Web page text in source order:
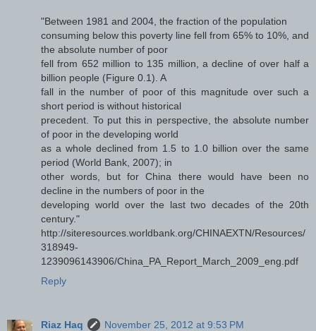
"Between 1981 and 2004, the fraction of the population
consuming below this poverty line fell from 65% to 10%, and
the absolute number of poor
fell from 652 million to 135 million, a decline of over half a
billion people (Figure 0.1). A
fall in the number of poor of this magnitude over such a
short period is without historical
precedent. To put this in perspective, the absolute number
of poor in the developing world
as a whole declined from 1.5 to 1.0 billion over the same
period (World Bank, 2007); in
other words, but for China there would have been no
decline in the numbers of poor in the
developing world over the last two decades of the 20th
century."
http://siteresources.worldbank.org/CHINAEXTN/Resources/
318949-
1239096143906/China_PA_Report_March_2009_eng.pdf
Reply
Riaz Haq
November 25, 2012 at 9:53 PM